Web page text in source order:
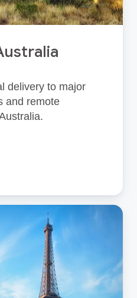
delivery to major
and remote